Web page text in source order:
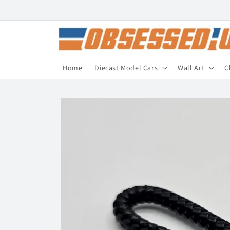
Home Diecast Model Cars Wall Art
Skip to